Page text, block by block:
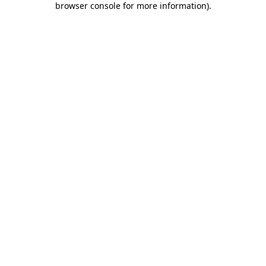
browser console for more information).